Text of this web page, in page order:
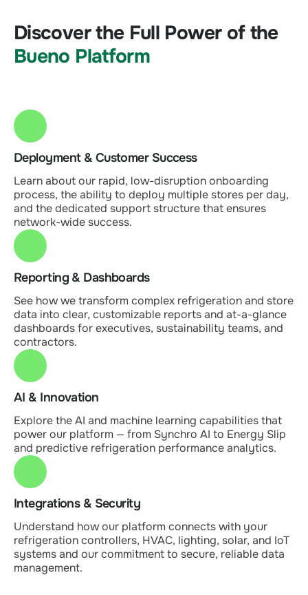
Discover the Full Power of the
Bueno Platform
Deployment & Customer Success
Learn about our rapid, low-disruption onboarding
process, the ability to deploy multiple stores per day,
and the dedicated support structure that ensures
network-wide success.
Reporting & Dashboards
See how we transform complex refrigeration and store
data into clear, customizable reports and at-a-glance
dashboards for executives, sustainability teams, and
contractors.
AI & Innovation
Explore the AI and machine learning capabilities that
power our platform — from Synchro AI to Energy Slip
and predictive refrigeration performance analytics.
Integrations & Security
Understand how our platform connects with your
refrigeration controllers, HVAC, lighting, solar, and IoT
systems and our commitment to secure, reliable data
management.